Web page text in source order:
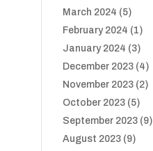
March 2024 (5)
February 2024 (1)
January 2024 (3)
December 2023 (4)
November 2023 (2)
October 2023 (5)
September 2023 (9)
August 2023 (9)